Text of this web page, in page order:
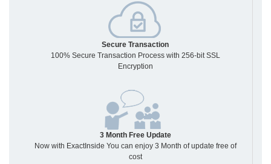
Secure Transaction
100% Secure Transaction Process with 256-bit SSL
Encryption
3 Month Free Update
Now with ExactInside You can enjoy 3 Month of update free of
cost